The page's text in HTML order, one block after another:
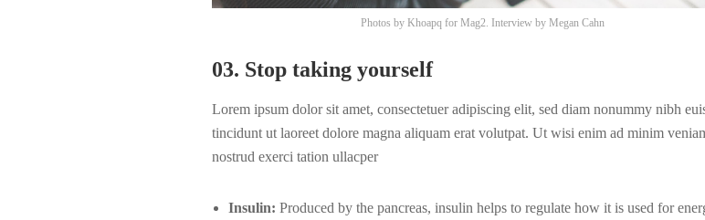
Photos by Khoapq for Mag2. Interview by Megan Cahn
03. Stop taking yourself
Lorem ipsum dolor sit amet, consectetuer adipiscing elit, sed diam nonummy nibh
tincidunt ut laoreet dolore magna aliquam erat volutpat. Ut wisi enim ad minim
nostrud exerci tation ullacper
Insulin: Produced by the pancreas, insulin helps to regulate how it is used for